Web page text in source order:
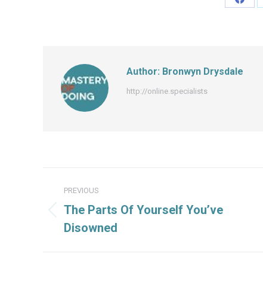
Share
Author: Bronwyn Drysdale
http://online.specialists
navigation
PREVIOUS
Previous
post:
The Parts Of Yourself You’ve
Disowned